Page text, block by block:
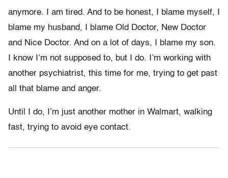
anymore. I am tired. And to be honest, I blame myself, I
blame my husband, I blame Old Doctor, New Doctor
and Nice Doctor. And on a lot of days, I blame my son.
I know I’m not supposed to, but I do. I’m working with
another psychiatrist, this time for me, trying to get past
all that blame and anger.
Until I do, I’m just another mother in Walmart, walking
fast, trying to avoid eye contact.